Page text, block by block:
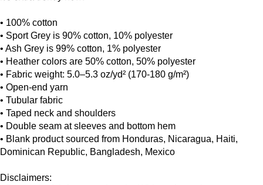
• 100% cotton
• Sport Grey is 90% cotton, 10% polyester
• Ash Grey is 99% cotton, 1% polyester
• Heather colors are 50% cotton, 50% polyester
• Fabric weight: 5.0–5.3 oz/yd² (170-180 g/m²)
• Open-end yarn
• Tubular fabric
• Taped neck and shoulders
• Double seam at sleeves and bottom hem
• Blank product sourced from Honduras, Nicaragua, Haiti,
Dominican Republic, Bangladesh, Mexico
Disclaimers: